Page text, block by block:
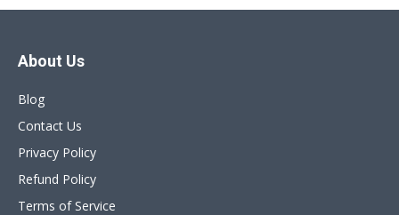
About Us
Blog
Contact Us
Privacy Policy
Refund Policy
Terms of Service